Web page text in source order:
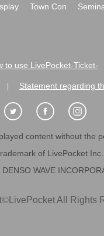
Town Con
to use LivePocket-Ticket-
Statement regarding
content without the
of LivePocket
WAVE
©LivePocket All Rights